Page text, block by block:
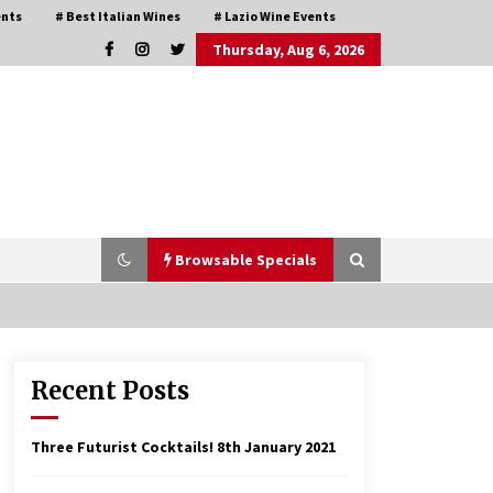
# Best Italian Wines # Lazio Wine Events
Thursday, Aug 6, 2026
Browsable Specials
Italian Rosè Wines Special
Recent Posts
Three Futurist Cocktails! 8th January 2021